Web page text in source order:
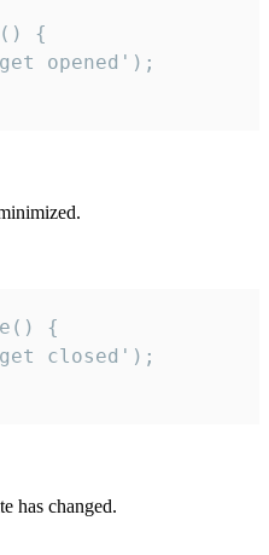
{
opened');
{
closed');
has changed.